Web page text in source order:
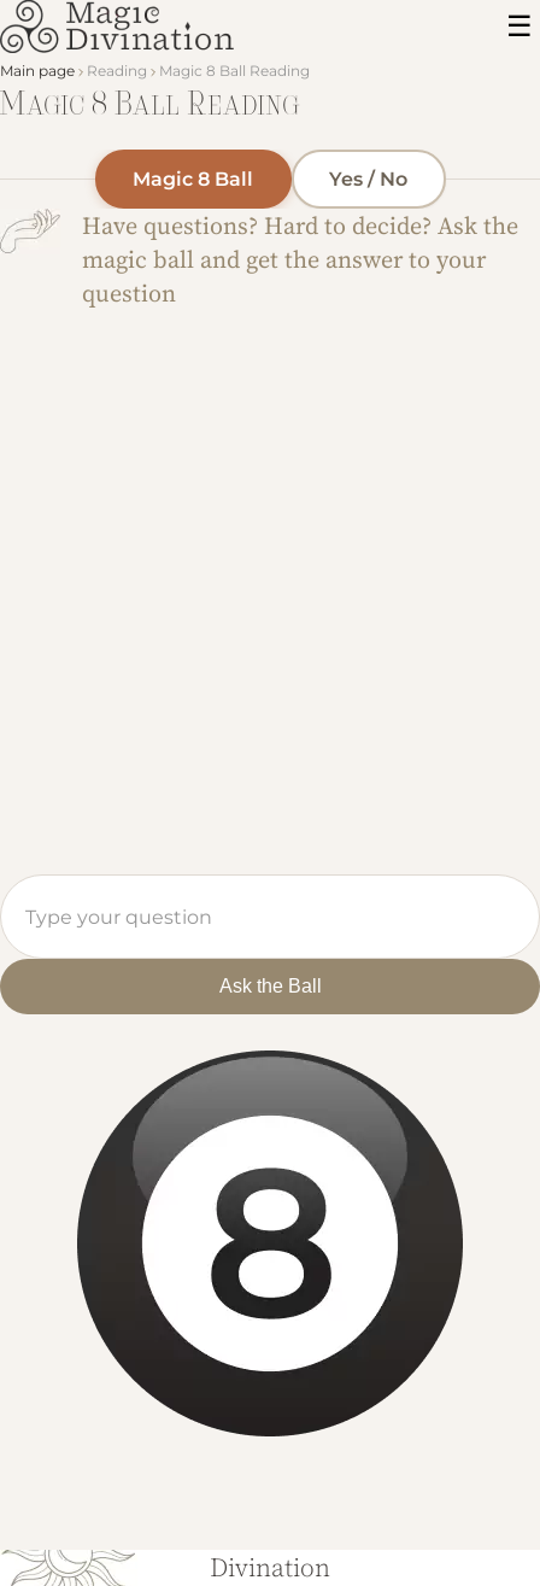
Main page Reading Magic 8 Ball Reading
Magic 8 Ball Reading
Magic 8 Ball Yes / No
Have questions? Hard to decide? Ask the
magic ball and get the answer to your
question
Ask the Ball
Divination